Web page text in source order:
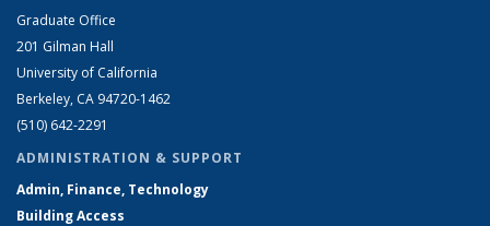
Graduate Office
201 Gilman Hall
University of California
Berkeley, CA 94720-1462
(510) 642-2291
ADMINISTRATION & SUPPORT
Admin, Finance, Technology
Building Access